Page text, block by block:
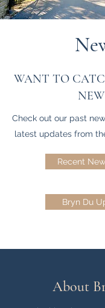
WANT TO
Check out our past
latest updates from
Recent
Bryn Du
About